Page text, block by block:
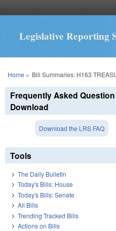
Legislative Reporting
You are here
Home » Bill Summaries: H163
Frequently Asked Question
Download
Download the LRS FAQ
Tools
The Daily Bulletin
Today's Bills: House
Today's Bills: Senate
All Bills
Trending Tracked Bills
Actions on Bills